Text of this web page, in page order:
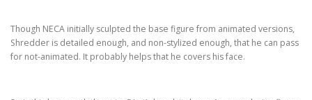
Though NECA initially sculpted the base figure from animated versions,
Shredder is detailed enough, and non-stylized enough, that he can pass
for not-animated. It probably helps that he covers his face.